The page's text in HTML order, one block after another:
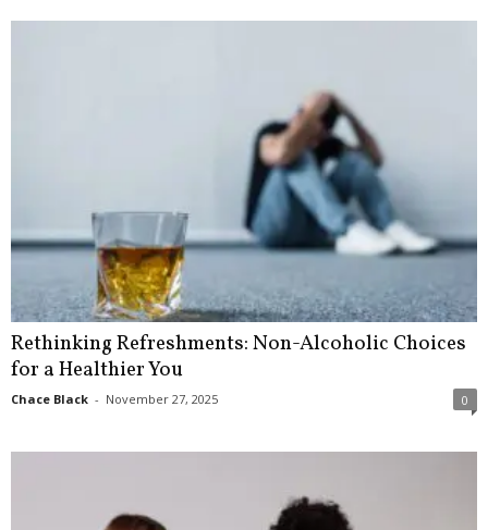
Rethinking Refreshments: Non-Alcoholic Choices
for a Healthier You
Chace Black - November 27, 2025 0